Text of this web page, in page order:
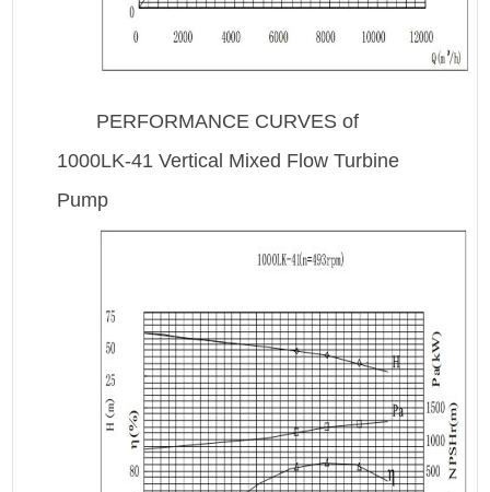
PERFORMANCE CURVES of
1000LK-41 Vertical Mixed Flow Turbine
Pump